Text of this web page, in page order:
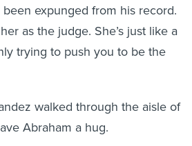
expunged from his record.
as the judge. She’s just like a
trying to push you to be the
walked through the aisle of
Abraham a hug.